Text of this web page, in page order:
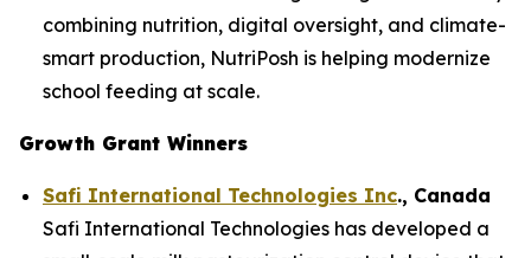
combining nutrition, digital oversight, and climate-
smart production, NutriPosh is helping modernize
school feeding at scale.
Growth Grant Winners
Safi International Technologies Inc., Canada
Safi International Technologies has developed a